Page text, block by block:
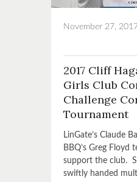
November 27, 2017
2017 Cliff
Girls Club
Challenge
Tournament
LinGate’s Claude
BBQ’s Greg Floyd
support the club.
swiftly handed